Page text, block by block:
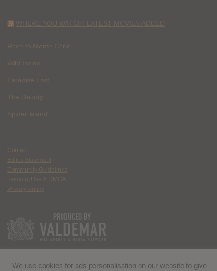
WHERE YOU WATCH: LATEST MOVIES ADDED
Race to Monte Carlo
Wild Inside
Paradise Lost
The Deputy
Spider Island
Contact
Ethics Statement
Community Guidelines
Terms of Use & DMCA
Privacy Policy
We use cookies for ads personalisation on our website to give